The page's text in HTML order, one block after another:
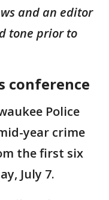
and an editor
tone prior to
conference
Police
year crime
the first six
July 7.